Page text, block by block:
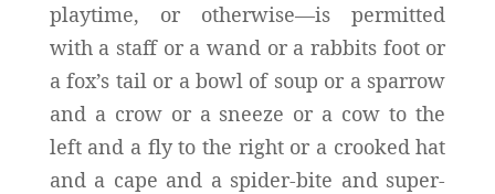
playtime, or otherwise—is permitted
with a staff or a wand or a rabbits foot or
a fox’s tail or a bowl of soup or a sparrow
and a crow or a sneeze or a cow to the
left and a fly to the right or a crooked hat
and a cape and a spider-bite and super-